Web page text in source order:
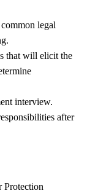
legal
that will elicit the
interview.
after